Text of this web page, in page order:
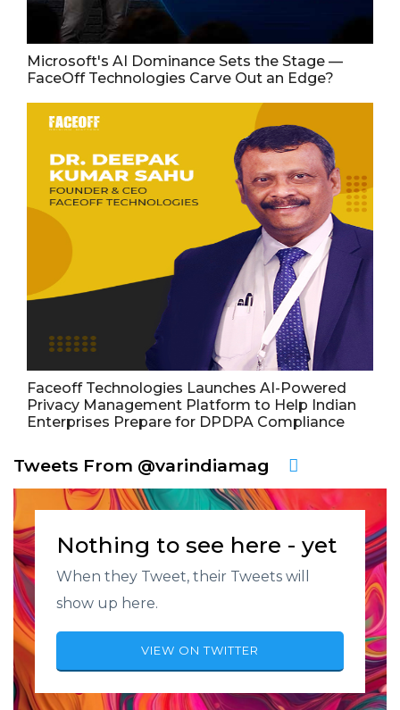
Microsoft's AI Dominance Sets the Stage —
FaceOff Technologies Carve Out an Edge?
Faceoff Technologies Launches AI-Powered
Privacy Management Platform to Help Indian
Enterprises Prepare for DPDPA Compliance
Tweets From @varindiamag
Nothing to see here - yet
When they Tweet, their Tweets will
show up here.
VIEW ON TWITTER